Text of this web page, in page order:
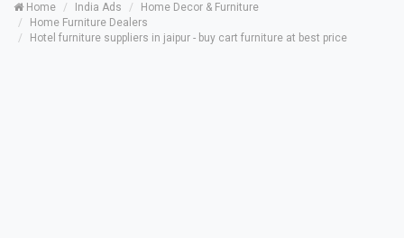
Home India Ads
Home Decor & Furniture
Home Furniture Dealers
Hotel furniture suppliers in jaipur - buy cart furniture at best price